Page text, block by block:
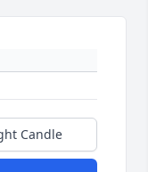
Candle